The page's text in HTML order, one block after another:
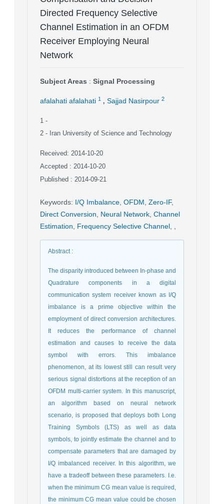
Directed Frequency Selective
Channel Estimation in an OFDM
Receiver Employing Neural
Network
Subject Areas : Signal Processing
afalahati afalahati 1 , Sajjad Nasirpour 2
1 -
2 - Iran University of Science and Technology
Received: 2014-10-20
Accepted : 2014-10-20
Published : 2014-09-21
Keywords: I/Q Imbalance OFDM Zero-IF,
Direct Conversion
Neural Network Channel
Estimation
Frequency Selective Channel
Abstract:
The disparity introduced between In-phase and
Quadrature components in a digital
communication system receiver known as I/Q
imbalance is a prime objective within the
employment of direct conversion architectures.
It reduces the performance of channel
estimation and causes to receive the data
symbol with errors. This imbalance
phenomenon, at its lowest still can result very
serious signal distortions at the reception of an
OFDM multi-carrier system. In this manuscript,
an algorithm based on neural network
scenario, is proposed that deploys both Long
Training Symbols (LTS) as well as data
symbols, to jointly estimate the channel and to
compensate parameters that are damaged by
I/Q imbalanced receiver. In this algorithm, we
have a tradeoff between these parameters. I.e.
when the minimum CG mean value is required,
the minimum CG mean value could be chosen